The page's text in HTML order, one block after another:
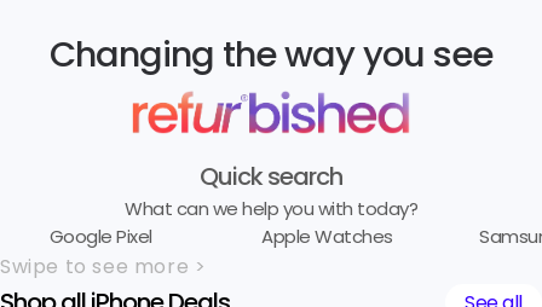
Changing the way you see
Quick search
What can we help you with today?
Google Pixel
Apple Watches
Swipe to see more >